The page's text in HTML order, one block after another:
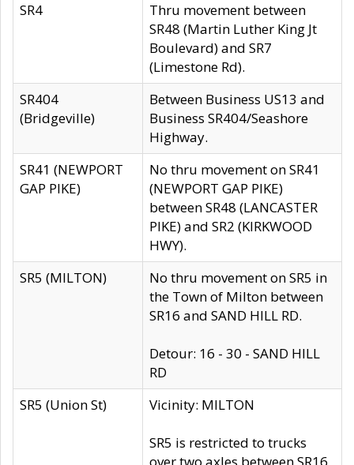
SR4
Thru movement between
SR48 (Martin Luther King Jt
Boulevard) and SR7
(Limestone Rd).
SR404
(Bridgeville)
Between Business US13 and
Business SR404/Seashore
Highway.
SR41 (NEWPORT
GAP PIKE)
No thru movement on SR41
(NEWPORT GAP PIKE)
between SR48 (LANCASTER
PIKE) and SR2 (KIRKWOOD
HWY).
SR5 (MILTON)
No thru movement on SR5 in
the Town of Milton between
SR16 and SAND HILL RD.
Detour: 16 - 30 - SAND HILL
RD
SR5 (Union St)
Vicinity: MILTON
SR5 is restricted to trucks